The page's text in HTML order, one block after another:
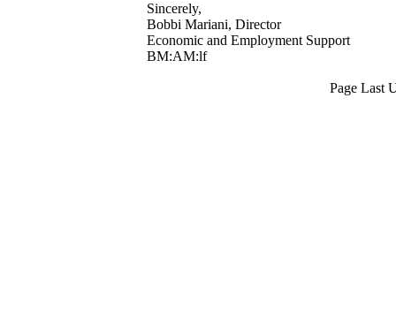
Sincerely,
Bobbi Mariani, Director
Economic and Employment Support
BM:AM:lf
Page Last